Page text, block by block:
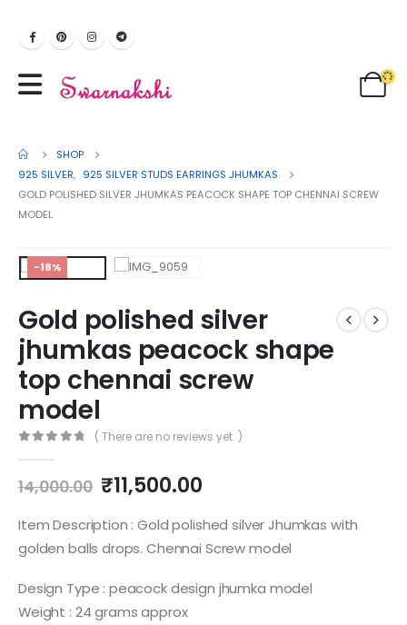
SHOP
925 SILVER, 925 SILVER STUDS EARRINGS JHUMKAS
GOLD POLISHED SILVER JHUMKAS PEACOCK SHAPE TOP CHENNAI SCREW
MODEL
-18%
Gold polished silver
jhumkas peacock shape
top chennai screw
model
( There are no reviews yet. )
14,000.00 Original
price
was:
₹14,000.00.
₹11,500.00Current
is:
₹11,500.00.
Item Description : Gold polished silver Jhumkas with
golden balls drops. Chennai Screw model
Design Type : peacock design jhumka model
Weight : 24 grams approx